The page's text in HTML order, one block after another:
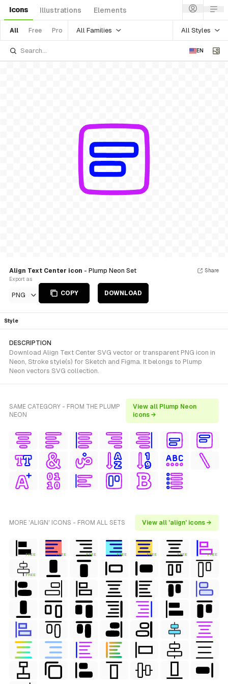
Icons Illustrations Elements
All Free Pro All Families All Styles
EN
Align Text Center icon - Plump Neon Set
Export as
PNG COPY DOWNLOAD
Share
Style
DESCRIPTION
Download Align Text Center SVG vector or transparent PNG icon in
Neon, Stroke style(s) for Sketch and Figma. It belongs to Plump
Neon vectors SVG collection.
SAME CATEGORY - FROM THE PLUMP
NEON
View all Plump Neon
icons →
MORE 'ALIGN' ICONS - FROM ALL SETS View all 'align' icons →
FREE FREE FREE FREE FREE FREE FREE
FREE